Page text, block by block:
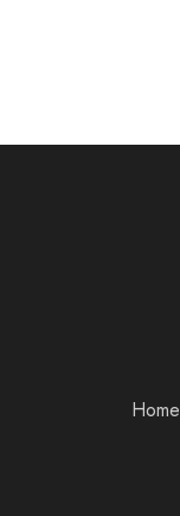
Home